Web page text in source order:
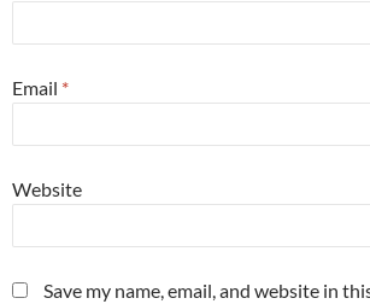
Email *
Website
Save my name, email, and website in